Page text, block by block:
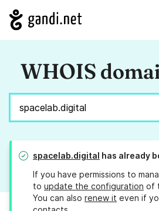
WHOIS
spacelab.digital has already
If you have permissions to
to update the configuration of
You can also renew it even if